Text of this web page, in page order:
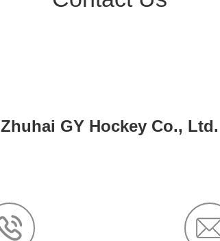
Zhuhai GY Hockey Co., Ltd.